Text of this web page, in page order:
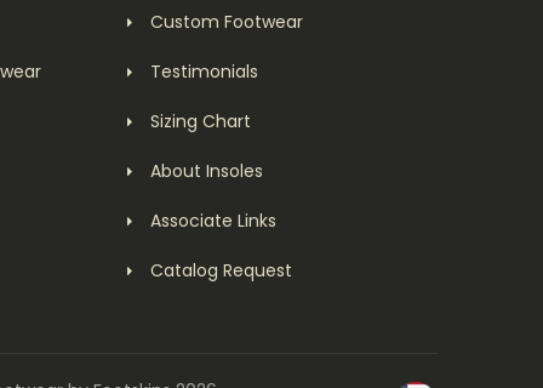
Custom Footwear
Testimonials
Sizing Chart
About Insoles
Associate Links
Catalog Request